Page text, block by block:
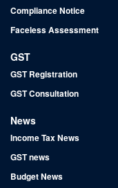
Compliance Notice
Faceless Assessment
GST
GST Registration
GST Consultation
News
Income Tax News
GST news
Budget News